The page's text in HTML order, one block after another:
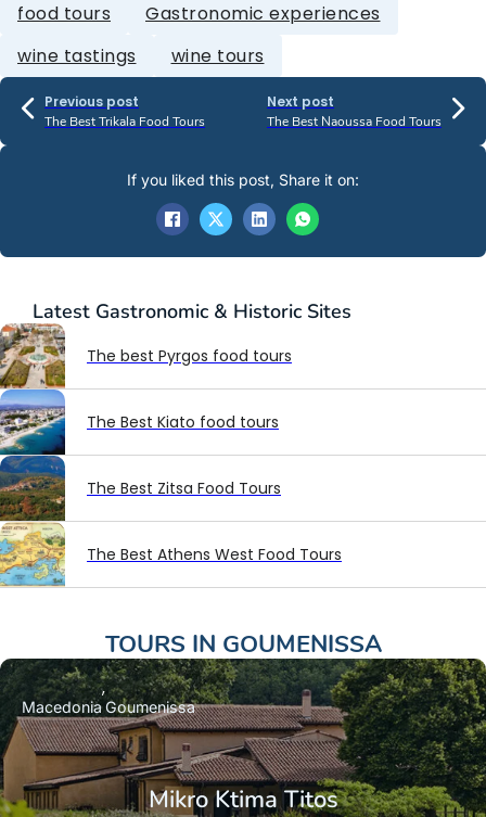
food tours
Gastronomic experiences
wine tastings
wine tours
Previous post
The Best Trikala Food Tours
Next post
The Best Naoussa Food Tours
Latest Gastronomic & Historic Sites
The best Pyrgos food tours
The Best Kiato food tours
The Best Zitsa Food Tours
The Best Athens West Food Tours
If you liked this post, Share it on:
TOURS IN GOUMENISSA
Mikro Ktima Titos
MacedoniaGoumenissa